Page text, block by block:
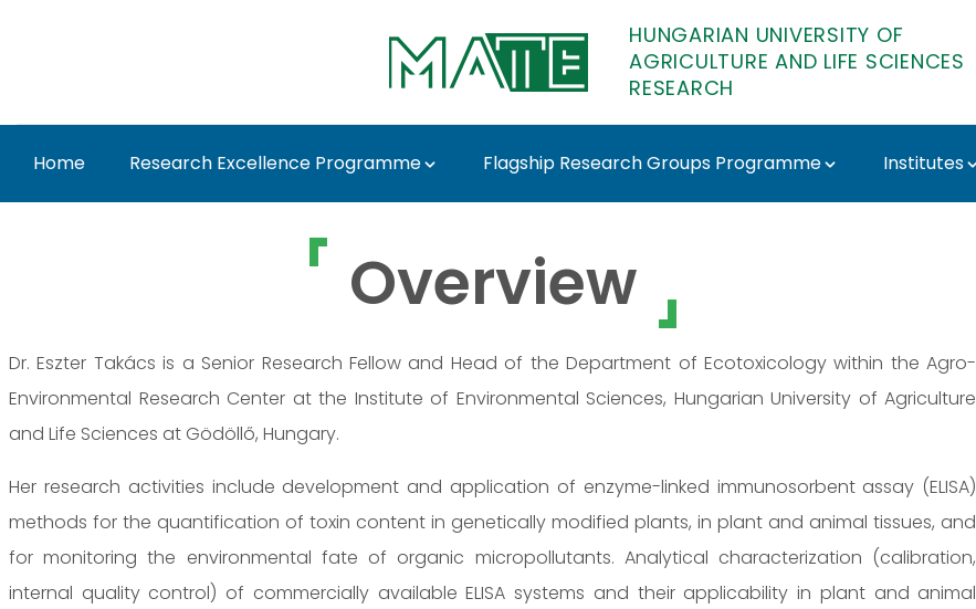
HUNGARIAN UNIVERSITY OF
AGRICULTURE AND LIFE SCIENCES
RESEARCH
Home Research Excellence Programme Flagship Research Groups Programme Institutes
Dr. Eszter Takács - MATE Research
Overview
Dr. Eszter Takács is a Senior Research Fellow and Head of the Department of Ecotoxicology within the Agro-
Environmental Research Center at the Institute of Environmental Sciences, Hungarian University of Agriculture
and Life Sciences at Gödöllő, Hungary.
Her research activities include development and application of enzyme-linked immunosorbent assay (ELISA)
methods for the quantification of toxin content in genetically modified plants, in plant and animal tissues, and
for monitoring the environmental fate of organic micropollutants. Analytical characterization (calibration,
internal quality control) of commercially available ELISA systems and their applicability in plant and animal